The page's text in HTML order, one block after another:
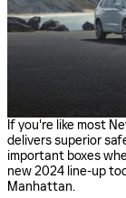
If you're like most
delivers superior
important boxes
new 2024 line-up
Manhattan.